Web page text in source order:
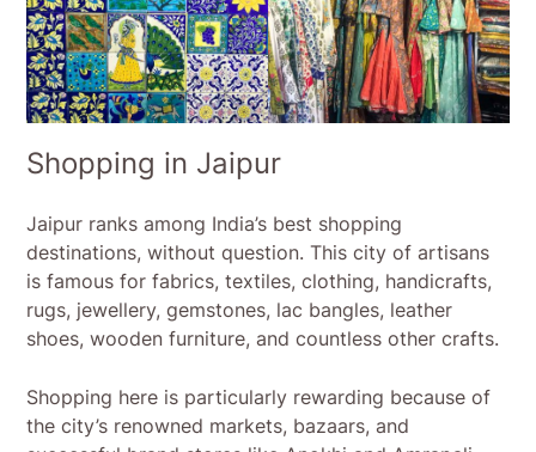
Shopping in Jaipur
Jaipur ranks among India’s best shopping
destinations, without question. This city of artisans
is famous for fabrics, textiles, clothing, handicrafts,
rugs, jewellery, gemstones, lac bangles, leather
shoes, wooden furniture, and countless other crafts.
Shopping here is particularly rewarding because of
the city’s renowned markets, bazaars, and